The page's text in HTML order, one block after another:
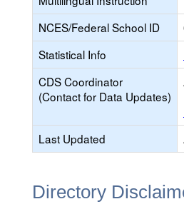
NCES/Federal School ID
Statistical Info
CDS Coordinator
(Contact for Data Updates)
Last Updated
Directory